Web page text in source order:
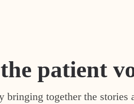
patient
bringing together the